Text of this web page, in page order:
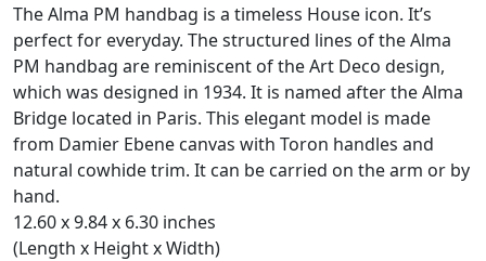
The Alma PM handbag is a timeless House icon. It’s
perfect for everyday. The structured lines of the Alma
PM handbag are reminiscent of the Art Deco design,
which was designed in 1934. It is named after the Alma
Bridge located in Paris. This elegant model is made
from Damier Ebene canvas with Toron handles and
natural cowhide trim. It can be carried on the arm or by
hand.
12.60 x 9.84 x 6.30 inches
(Length x Height x Width)